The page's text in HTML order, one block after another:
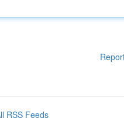
RSS Feeds